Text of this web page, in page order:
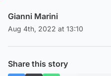
Gianni Marini
Aug 4th, 2022 at 13:10
Share this story